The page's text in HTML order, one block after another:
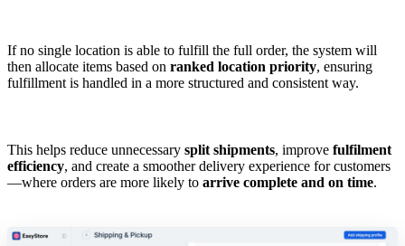
If no single location is able to fulfill the full order, the system will
then allocate items based on ranked location priority, ensuring
fulfillment is handled in a more structured and consistent way.
This helps reduce unnecessary split shipments, improve fulfilment
efficiency, and create a smoother delivery experience for customers
—where orders are more likely to arrive complete and on time.